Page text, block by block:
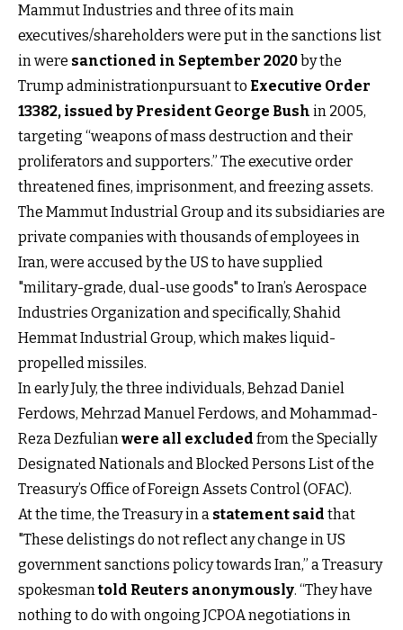
Mammut Industries and three of its main
executives/shareholders were put in the sanctions list
in were sanctioned in September 2020by the
Trump administrationpursuant to Executive Order
13382, issued by President George Bush in 2005,
targeting “weapons of mass destruction and their
proliferators and supporters.” The executive order
threatened fines, imprisonment, and freezing assets.
The Mammut Industrial Group and its subsidiaries are
private companies with thousands of employees in
Iran, were accused by the US to have supplied
"military-grade, dual-use goods" to Iran’s Aerospace
Industries Organization and specifically, Shahid
Hemmat Industrial Group, which makes liquid-
propelled missiles.
In early July, the three individuals, Behzad Daniel
Ferdows, Mehrzad Manuel Ferdows, and Mohammad-
Reza Dezfulian were all excluded from the Specially
Designated Nationals and Blocked Persons List of the
Treasury’s Office of Foreign Assets Control (OFAC).
At the time, the Treasury in a statement said that
"These delistings do not reflect any change in US
government sanctions policy towards Iran,” a Treasury
spokesmantold Reuters anonymously. “They have
nothing to do with ongoing JCPOA negotiations in